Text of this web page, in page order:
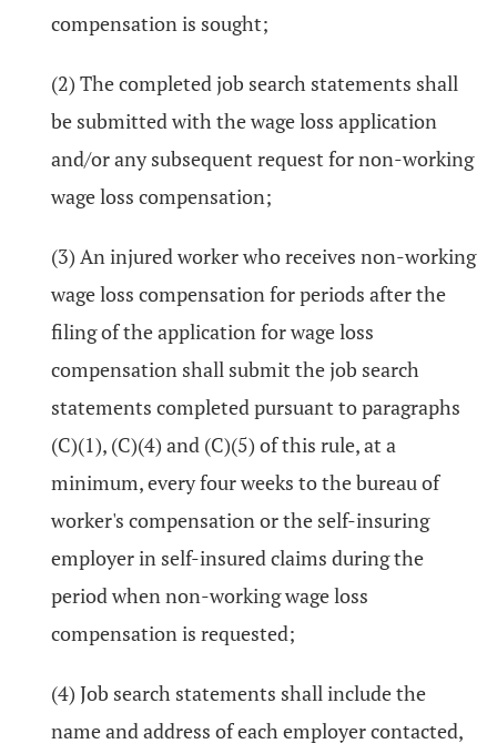
compensation is sought;
(2) The completed job search statements shall
be submitted with the wage loss application
and/or any subsequent request for non-working
wage loss compensation;
(3) An injured worker who receives non-working
wage loss compensation for periods after the
filing of the application for wage loss
compensation shall submit the job search
statements completed pursuant to paragraphs
(C)(1), (C)(4) and (C)(5) of this rule, at a
minimum, every four weeks to the bureau of
worker's compensation or the self-insuring
employer in self-insured claims during the
period when non-working wage loss
compensation is requested;
(4) Job search statements shall include the
name and address of each employer contacted,